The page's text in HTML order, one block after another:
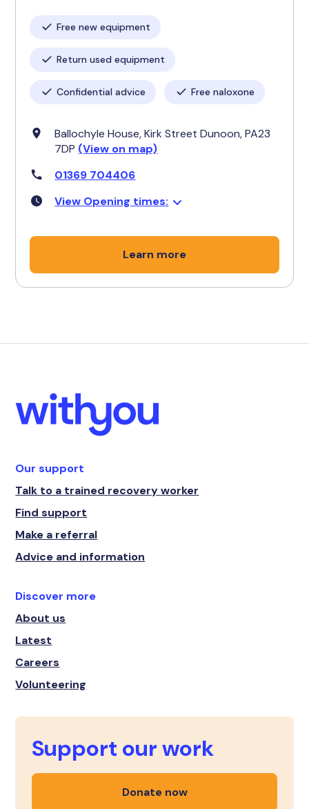
Free new equipment
Return used equipment
Confidential advice Free naloxone
Ballochyle House, Kirk Street Dunoon, PA23
7DP (View on map)
01369 704406
View Opening times:
Learn more
Our support
Talk to a trained recovery worker
Find support
Make a referral
Advice and information
Discover more
About us
Latest
Careers
Volunteering
Support our work
Donate now